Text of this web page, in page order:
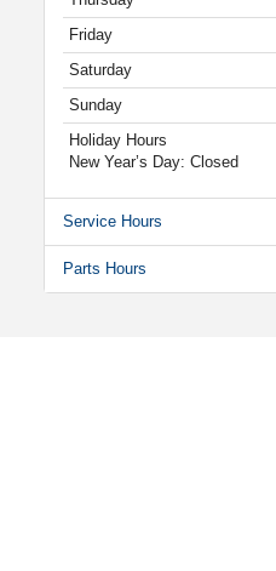
Friday
Saturday
Sunday
Holiday Hours
New Year’s Day: Closed
Service Hours
Parts Hours